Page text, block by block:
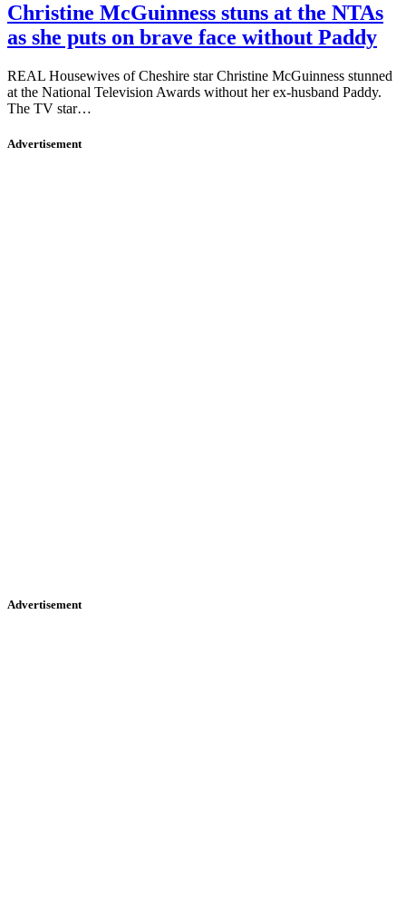
Christine McGuinness stuns at the NTAs
as she puts on brave face without Paddy
REAL Housewives of Cheshire star Christine McGuinness stunned
at the National Television Awards without her ex-husband Paddy.
The TV star…
Advertisement
Advertisement